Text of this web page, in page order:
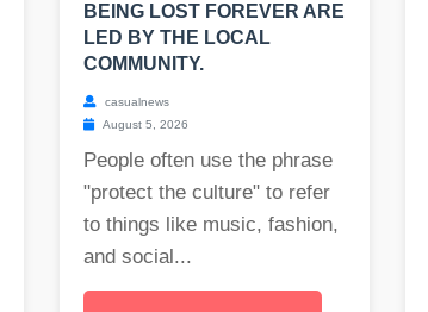
BEING LOST FOREVER ARE
LED BY THE LOCAL
COMMUNITY.
casualnews
August 5, 2026
People often use the phrase
"protect the culture" to refer
to things like music, fashion,
and social...